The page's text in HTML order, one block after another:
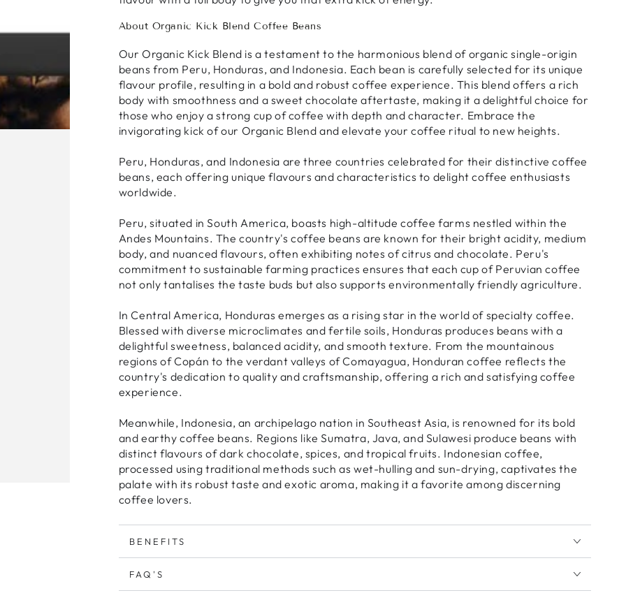
About Organic Kick Blend Coffee Beans
Our Organic Kick Blend is a testament to the harmonious blend of organic single-origin
beans from Peru, Honduras, and Indonesia. Each bean is carefully selected for its unique
flavour profile, resulting in a bold and robust coffee experience. This blend offers a rich
body with smoothness and a sweet chocolate aftertaste, making it a delightful choice for
those who enjoy a strong cup of coffee with depth and character. Embrace the
invigorating kick of our Organic Blend and elevate your coffee ritual to new heights.
Peru, Honduras, and Indonesia are three countries celebrated for their distinctive coffee
beans, each offering unique flavours and characteristics to delight coffee enthusiasts
worldwide.
Peru, situated in South America, boasts high-altitude coffee farms nestled within the
Andes Mountains. The country's coffee beans are known for their bright acidity, medium
body, and nuanced flavours, often exhibiting notes of citrus and chocolate. Peru's
commitment to sustainable farming practices ensures that each cup of Peruvian coffee
not only tantalises the taste buds but also supports environmentally friendly agriculture.
In Central America, Honduras emerges as a rising star in the world of specialty coffee.
Blessed with diverse microclimates and fertile soils, Honduras produces beans with a
delightful sweetness, balanced acidity, and smooth texture. From the mountainous
regions of Copán to the verdant valleys of Comayagua, Honduran coffee reflects the
country's dedication to quality and craftsmanship, offering a rich and satisfying coffee
experience.
Meanwhile, Indonesia, an archipelago nation in Southeast Asia, is renowned for its bold
and earthy coffee beans. Regions like Sumatra, Java, and Sulawesi produce beans with
distinct flavours of dark chocolate, spices, and tropical fruits. Indonesian coffee,
processed using traditional methods such as wet-hulling and sun-drying, captivates the
palate with its robust taste and exotic aroma, making it a favorite among discerning
coffee lovers.
BENEFITS
FAQ'S